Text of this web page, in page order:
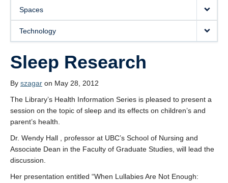
Spaces
Technology
Sleep Research
By szagar on May 28, 2012
The Library’s Health Information Series is pleased to present a
session on the topic of sleep and its effects on children’s and
parent’s health.
Dr. Wendy Hall , professor at UBC’s School of Nursing and
Associate Dean in the Faculty of Graduate Studies, will lead the
discussion.
Her presentation entitled “When Lullabies Are Not Enough: